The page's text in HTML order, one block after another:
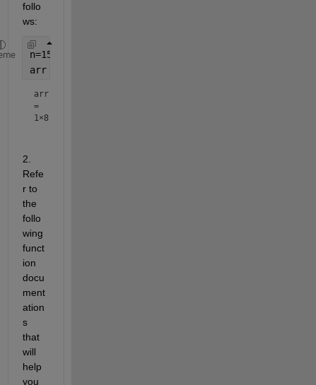
follo
ws:
n=15;
arr = 1:2:n
arr
=
1×8
2.
Refe
r to
the
follo
wing
funct
ion
docu
ment
ation
s
that
will
help
you